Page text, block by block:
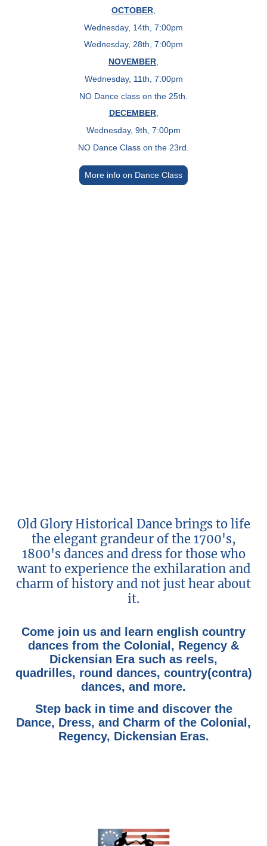
OCTOBER
Wednesday, 14th, 7:00pm
Wednesday, 28th, 7:00pm
NOVEMBER,
Wednesday, 11th, 7:00pm
NO Dance class on the 25th.
DECEMBER,
Wednesday, 9th, 7:00pm
NO Dance Class on the 23rd.
More info on Dance Class
Old Glory Historical Dance brings to life
the elegant grandeur of the 1700's,
1800's dances and dress for those who
want to experience the exhilaration and
charm of history and not just hear about
it.
Come join us and learn english country
dances from the Colonial, Regency &
Dickensian Era such as reels,
quadrilles, round dances, country(contra)
dances, and more.
Step back in time and discover the
Dance, Dress, and Charm of the Colonial,
Regency, Dickensian Eras.